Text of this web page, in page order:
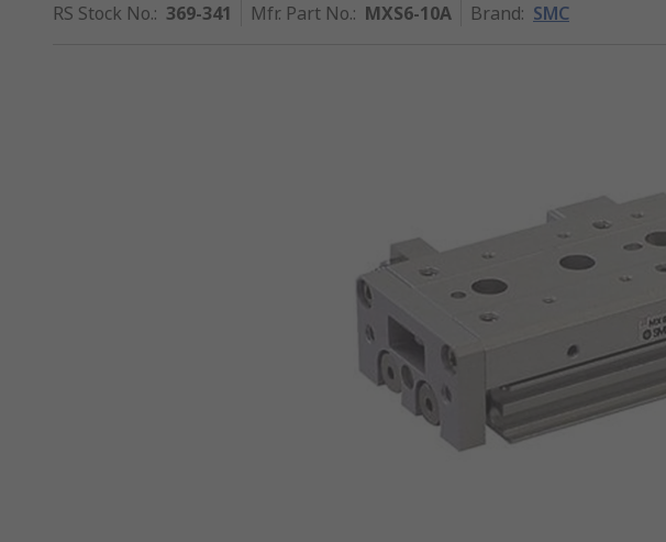
RS Stock No.: 369-341 Mfr. Part No.: MXS6-10A Brand: SMC